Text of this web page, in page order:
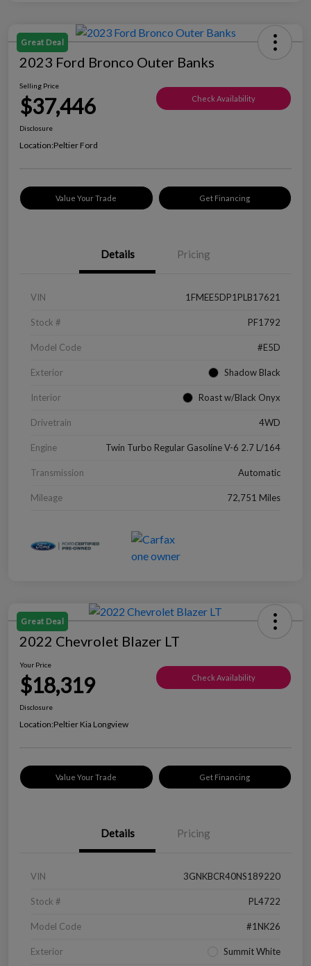
Great Deal
2023 Ford Bronco Outer Banks
Selling Price
$37,446 Check Availability
Disclosure
Location:Peltier Ford
Value Your Trade Get Financing
Details Pricing
VIN 1FMEE5DP1PLB17621
Stock # PF1792
Model Code #E5D
Exterior Shadow Black
Interior Roast w/Black Onyx
Drivetrain 4WD
Engine Twin Turbo Regular Gasoline V-6 2.7 L/164
Transmission Automatic
Mileage 72,751 Miles
Great Deal
2022 Chevrolet Blazer LT
Your Price
$18,319 Check Availability
Disclosure
Location:Peltier Kia Longview
Value Your Trade Get Financing
Details Pricing
VIN 3GNKBCR40NS189220
Stock # PL4722
Model Code #1NK26
Exterior Summit White